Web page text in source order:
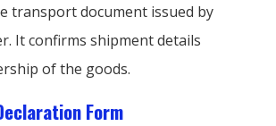
transport document issued by
It confirms shipment details
of the goods.
Form